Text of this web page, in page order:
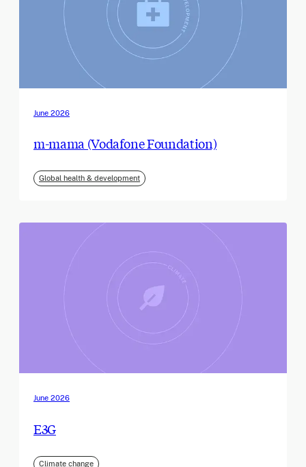
June 2026
m-mama (Vodafone Foundation)
Global health & development
June 2026
E3G
Climate change